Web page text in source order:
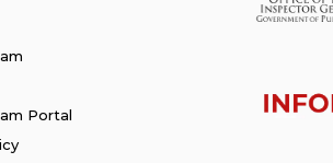
Portal